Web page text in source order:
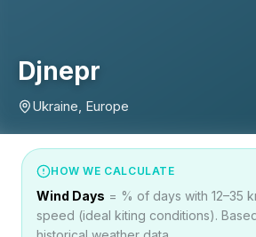
Djnepr
Ukraine, Europe
HOW WE CALCULATE
Wind Days = % of days with 12–35
speed (ideal kiting conditions).